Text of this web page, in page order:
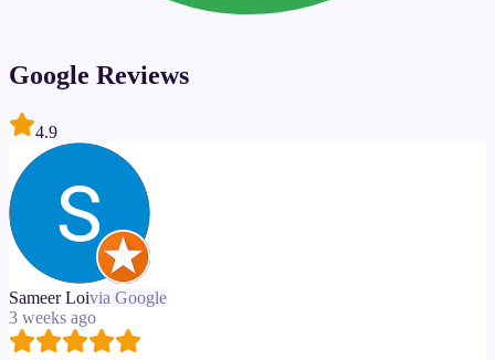
Google Reviews
4.9
Sameer Loivia Google
3 weeks ago